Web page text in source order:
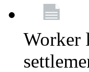
Worker